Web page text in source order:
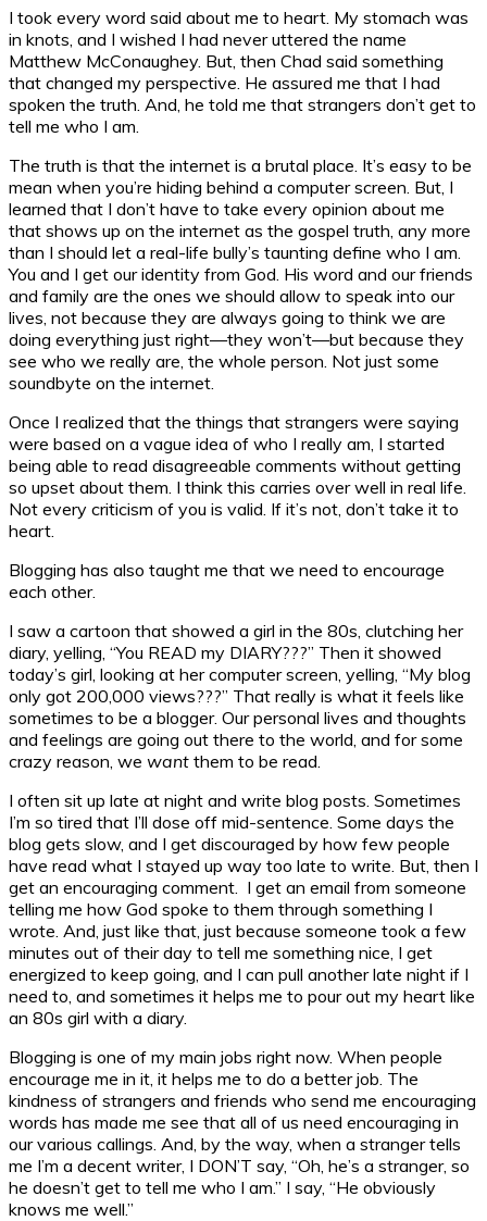
I took every word said about me to heart. My stomach was
in knots, and I wished I had never uttered the name
Matthew McConaughey. But, then Chad said something
that changed my perspective. He assured me that I had
spoken the truth. And, he told me that strangers don’t get to
tell me who I am.
The truth is that the internet is a brutal place. It’s easy to be
mean when you’re hiding behind a computer screen. But, I
learned that I don’t have to take every opinion about me
that shows up on the internet as the gospel truth, any more
than I should let a real-life bully’s taunting define who I am.
You and I get our identity from God. His word and our friends
and family are the ones we should allow to speak into our
lives, not because they are always going to think we are
doing everything just right—they won’t—but because they
see who we really are, the whole person. Not just some
soundbyte on the internet.
Once I realized that the things that strangers were saying
were based on a vague idea of who I really am, I started
being able to read disagreeable comments without getting
so upset about them. I think this carries over well in real life.
Not every criticism of you is valid. If it’s not, don’t take it to
heart.
Blogging has also taught me that we need to encourage
each other.
I saw a cartoon that showed a girl in the 80s, clutching her
diary, yelling, “You READ my DIARY???” Then it showed
today’s girl, looking at her computer screen, yelling, “My blog
only got 200,000 views???” That really is what it feels like
sometimes to be a blogger. Our personal lives and thoughts
and feelings are going out there to the world, and for some
crazy reason, we want them to be read.
I often sit up late at night and write blog posts. Sometimes
I’m so tired that I’ll dose off mid-sentence. Some days the
blog gets slow, and I get discouraged by how few people
have read what I stayed up way too late to write. But, then I
get an encouraging comment. I get an email from someone
telling me how God spoke to them through something I
wrote. And, just like that, just because someone took a few
minutes out of their day to tell me something nice, I get
energized to keep going, and I can pull another late night if I
need to, and sometimes it helps me to pour out my heart like
an 80s girl with a diary.
Blogging is one of my main jobs right now. When people
encourage me in it, it helps me to do a better job. The
kindness of strangers and friends who send me encouraging
words has made me see that all of us need encouraging in
our various callings. And, by the way, when a stranger tells
me I’m a decent writer, I DON’T say, “Oh, he’s a stranger, so
he doesn’t get to tell me who I am.” I say, “He obviously
knows me well.”